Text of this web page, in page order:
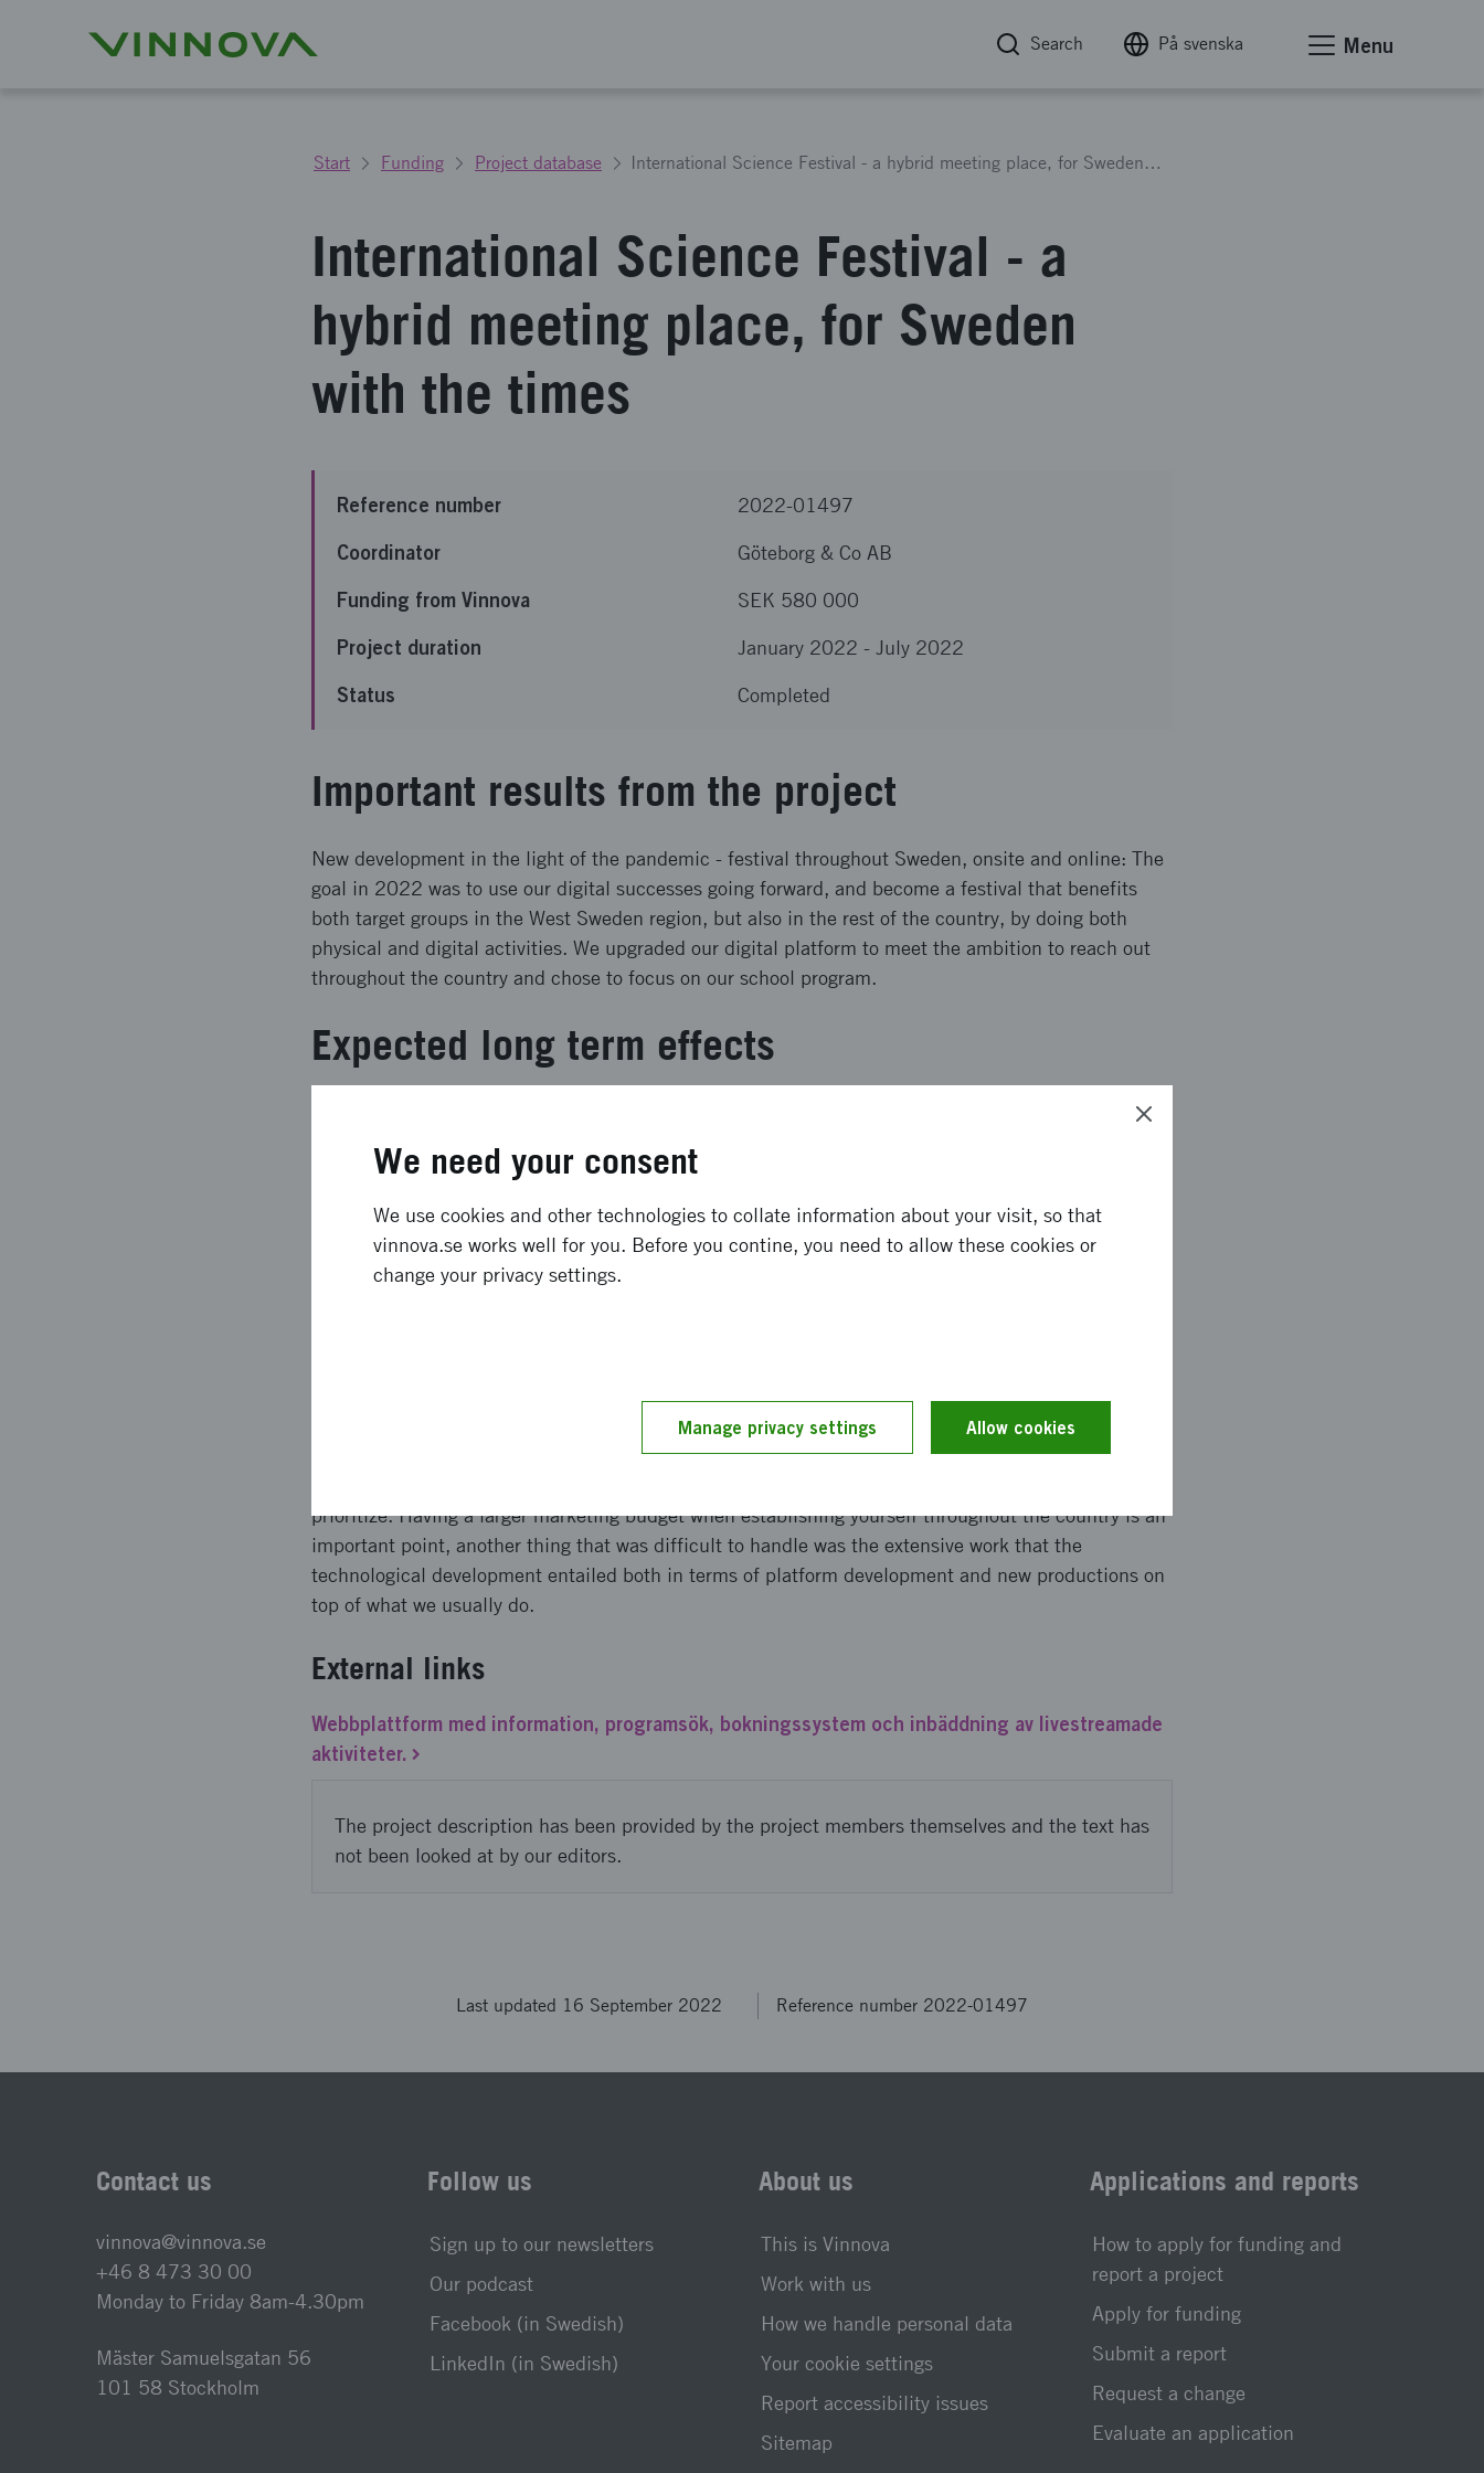
Search På svenska Menu
Start Funding Project database International Science Festival - a hybrid meeting place, for Sweden with the times
International Science Festival - a
hybrid meeting place, for Sweden
with the times
Reference number 2022-01497
Coordinator Göteborg & Co AB
Funding from Vinnova SEK 580 000
Project duration January 2022 - July 2022
Status Completed
Important results from the project
New development in the light of the pandemic - festival throughout Sweden, onsite and online: The
goal in 2022 was to use our digital successes going forward, and become a festival that benefits
both target groups in the West Sweden region, but also in the rest of the country, by doing both
physical and digital activities. We upgraded our digital platform to meet the ambition to reach out
throughout the country and chose to focus on our school program.
Expected long term effects
The Science Festival had 36,500 visits, of which 14,500 were in the school program, which is a
platform which took time to fix, which caused bookings inour school programme to fail. The
brand new to the festival. The media coverage in Sweden was particularly good and covered for ex
the opening with Richard Dawkins which was fully booked with 800 people attending and 1500
people on the live stream.
The ambition was high - to both make a physical festival in Gothenburg but also reach out
throughout the country through digital meetings - from zoom calls to big technical productions. At
prioritize. Having a larger marketing budget when establishing yourself throughout the country is an
important point, another thing that was difficult to handle was the extensive work that the
technological development entailed both in terms of platform development and new productions on
top of what we usually do.
External links
Webbplattform med information, programsök, bokningssystem och inbäddning av livestreamade
aktiviteter.
The project description has been provided by the project members themselves and the text has
not been looked at by our editors.
Last updated 16 September 2022 Reference number 2022-01497
Contact us
vinnova@vinnova.se
+46 8 473 30 00
Monday to Friday 8am-4.30pm
Mäster Samuelsgatan 56
101 58 Stockholm
Follow us
Sign up to our newsletters
Our podcast
Facebook (in Swedish)
LinkedIn (in Swedish)
About us
This is Vinnova
Work with us
How we handle personal data
Your cookie settings
Report accessibility issues
Sitemap
Applications and reports
How to apply for funding and
report a project
Apply for funding
Submit a report
Request a change
Evaluate an application
We need your consent
We use cookies and other technologies to collate information about your visit, so that
vinnova.se works well for you. Before you contine, you need to allow these cookies or
change your privacy settings.
Manage privacy settings Allow cookies